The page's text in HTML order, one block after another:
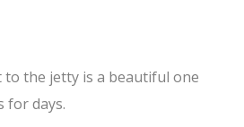
to the jetty is a beautiful one
for days.